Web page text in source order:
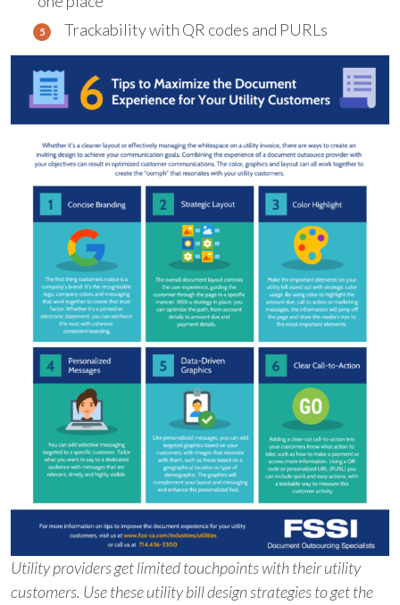
Trackability with QR codes and PURLs
Utility providers get limited touchpoints with their utility
customers. Use these utility bill design strategies to get the